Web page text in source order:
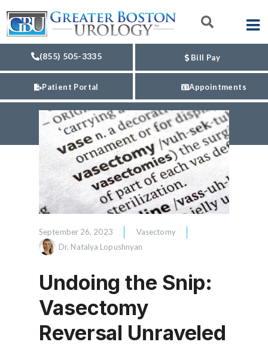
(855) 505-3335 Bill Pay
Appointments
Patient Portal
September 26, 2023
Vasectomy
Dr. Natalya Lopushnyan
Undoing the Snip:
Vasectomy
Reversal Unraveled